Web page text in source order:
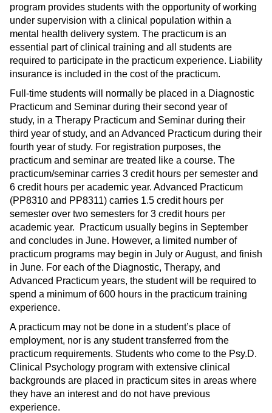
program provides students with the opportunity of working
under supervision with a clinical population within a
mental health delivery system. The practicum is an
essential part of clinical training and all students are
required to participate in the practicum experience. Liability
insurance is included in the cost of the practicum.
Full-time students will normally be placed in a Diagnostic
Practicum and Seminar during their second year of
study, in a Therapy Practicum and Seminar during their
third year of study, and an Advanced Practicum during their
fourth year of study. For registration purposes, the
practicum and seminar are treated like a course. The
practicum/seminar carries 3 credit hours per semester and
6 credit hours per academic year. Advanced Practicum
(PP8310 and PP8311) carries 1.5 credit hours per
semester over two semesters for 3 credit hours per
academic year. Practicum usually begins in September
and concludes in June. However, a limited number of
practicum programs may begin in July or August, and finish
in June. For each of the Diagnostic, Therapy, and
Advanced Practicum years, the student will be required to
spend a minimum of 600 hours in the practicum training
experience.
A practicum may not be done in a student’s place of
employment, nor is any student transferred from the
practicum requirements. Students who come to the Psy.D.
Clinical Psychology program with extensive clinical
backgrounds are placed in practicum sites in areas where
they have an interest and do not have previous
experience.